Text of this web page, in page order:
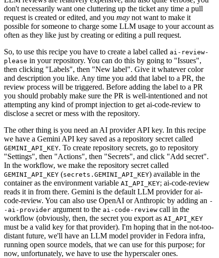
don't necessarily want one cluttering up the ticket any time a pull
request is created or edited, and you may not want to make it
possible for someone to charge some LLM usage to your account as
often as they like just by creating or editing a pull request.
So, to use this recipe you have to create a label called ai-review-
please in your repository. You can do this by going to "Issues",
then clicking "Labels", then "New label". Give it whatever color
and description you like. Any time you add that label to a PR, the
review process will be triggered. Before adding the label to a PR
you should probably make sure the PR is well-intentioned and not
attempting any kind of prompt injection to get ai-code-review to
disclose a secret or mess with the repository.
The other thing is you need an AI provider API key. In this recipe
we have a Gemini API key saved as a repository secret called
GEMINI_API_KEY. To create repository secrets, go to repository
"Settings", then "Actions", then "Secrets", and click "Add secret".
In the workflow, we make the repository secret called
GEMINI_API_KEY (secrets.GEMINI_API_KEY) available in the
container as the environment variable AI_API_KEY; ai-code-review
reads it in from there. Gemini is the default LLM provider for ai-
code-review. You can also use OpenAI or Anthropic by adding an -
-ai-provider argument to the ai-code-review call in the
workflow (obviously, then, the secret you export as AI_API_KEY
must be a valid key for that provider). I'm hoping that in the not-too-
distant future, we'll have an LLM model provider in Fedora infra,
running open source models, that we can use for this purpose; for
now, unfortunately, we have to use the hyperscaler ones.